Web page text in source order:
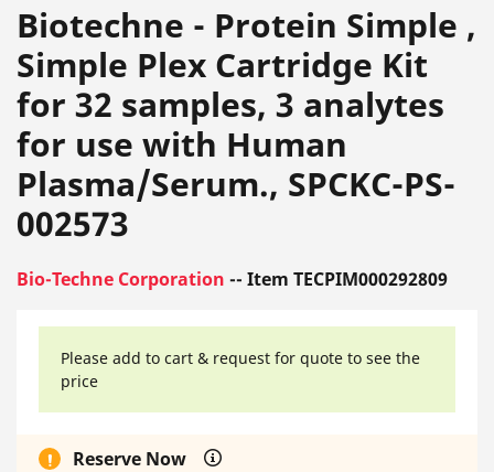
Biotechne - Protein Simple ,
Simple Plex Cartridge Kit
for 32 samples, 3 analytes
for use with Human
Plasma/Serum., SPCKC-PS-
002573
Bio-Techne Corporation -- Item TECPIM000292809
Please add to cart & request for quote to see the
price
Reserve Now